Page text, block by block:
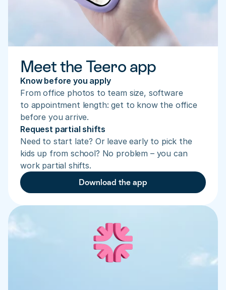
Meet the Teero app
Know before you apply
From office photos to team size, software
to appointment length: get to know the office
before you arrive.
Request partial shifts
Need to start late? Or leave early to pick the
kids up from school? No problem – you can
work partial shifts.
Download the app